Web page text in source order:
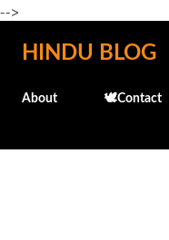
-->
HINDU BLOG
About 🕊️Contact